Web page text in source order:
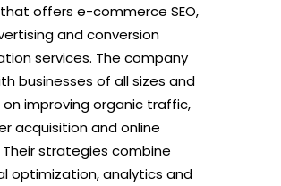
offers e-commerce SEO,
and conversion
services. The company
businesses of all sizes and
improving organic traffic,
acquisition and online
Their strategies combine
optimization, analytics and